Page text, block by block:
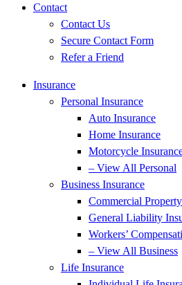
Contact
Contact Us
Secure Contact Form
Refer a Friend
Insurance
Personal Insurance
Auto Insurance
Home Insurance
Motorcycle
– View All Personal
Business Insurance
Commercial
General Liability
Workers’
– View All Business
Life Insurance